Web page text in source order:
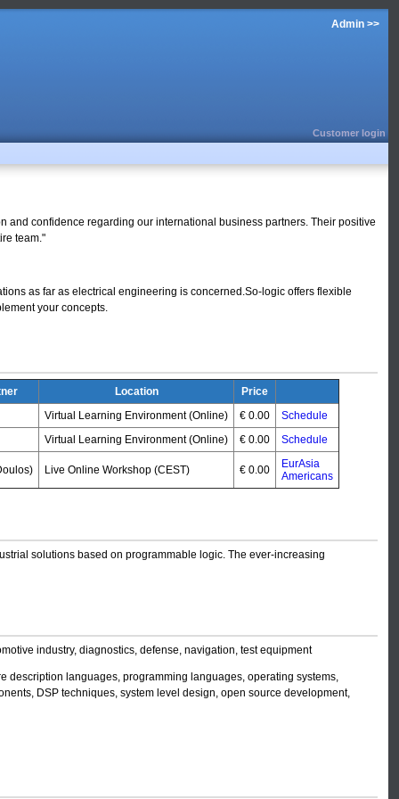
Admin >>
Customer login
and confidence regarding our international business partners. Their positive
team."
as far as electrical engineering is concerned.So-logic offers flexible
your concepts.
Location
Price
Virtual Learning Environment (Online) € 0.00
Schedule
Virtual Learning Environment (Online) € 0.00
Schedule
Live Online Workshop (CEST) € 0.00
EurAsia
Americans
solutions based on programmable logic. The ever-increasing
industry, diagnostics, defense, navigation, test equipment
description languages, programming languages, operating systems,
DSP techniques, system level design, open source development,